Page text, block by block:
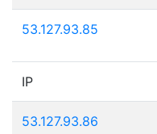
53.127.93.85
IP
53.127.93.86